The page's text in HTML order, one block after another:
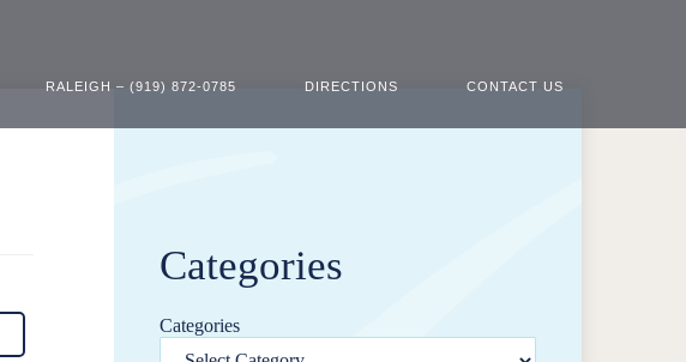
RALEIGH – (919) 872-0785 DIRECTIONS CONTACT US
Categories
Categories